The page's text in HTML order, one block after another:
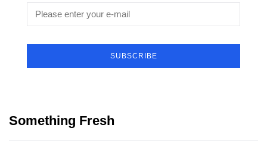
SUBSCRIBE
Something Fresh